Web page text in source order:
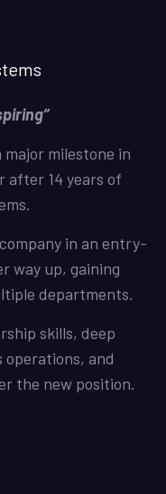
major milestone in
after 14 years of
in an entry-
way up, gaining
departments.
skills, deep
operations, and
the new position.